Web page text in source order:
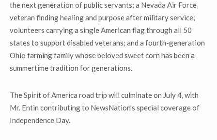
the next generation of public servants; a Nevada Air Force
veteran finding healing and purpose after military service;
volunteers carrying a single American flag through all 50
states to support disabled veterans; and a fourth-generation
Ohio farming family whose beloved sweet corn has been a
summertime tradition for generations.
The Spirit of America road trip will culminate on July 4, with
Mr. Entin contributing to NewsNation’s special coverage of
Independence Day.